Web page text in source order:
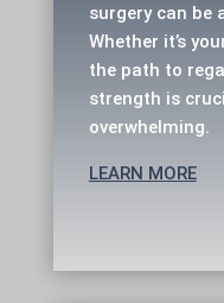
surgery can be
Whether it’s
the path to
strength is
overwhelming.
LEARN MORE